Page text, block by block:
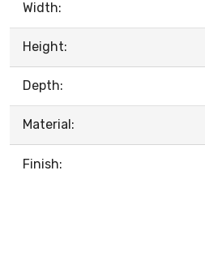
Width:
Height:
Depth:
Material:
Finish: